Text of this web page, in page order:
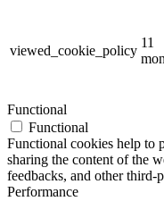
viewed_cookie_policy
11
Functional
Functional
Functional cookies help to
sharing the content of the
feedbacks, and other third-
Performance